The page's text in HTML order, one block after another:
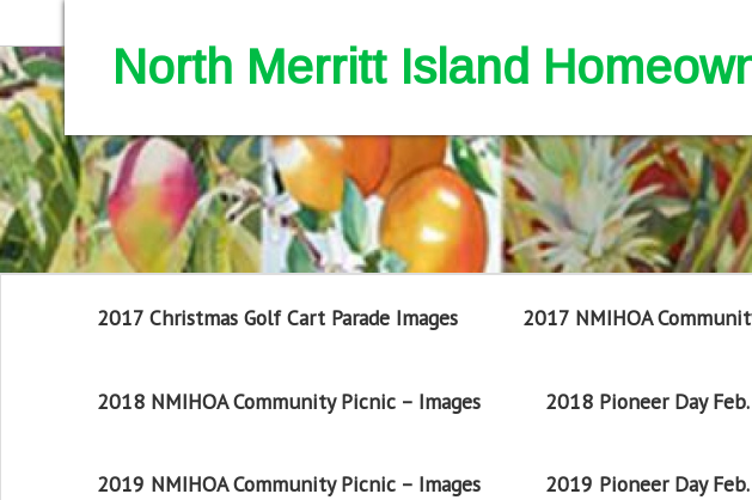
North Merritt Island
2017 Christmas Golf Cart Parade Images 2017 NMIHOA
2018 NMIHOA Community Picnic – Images 2018 Pioneer Day
2019 NMIHOA Community Picnic – Images 2019 Pioneer Day